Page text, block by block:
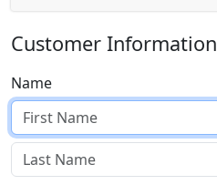
Customer Information
Name